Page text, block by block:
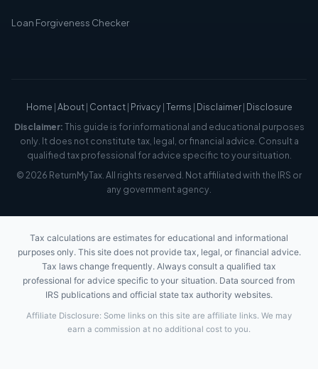
Loan Forgiveness Checker
Home |About| Contact| Privacy|Terms | Disclaimer| Disclosure
Disclaimer:This guide is for informational and educational purposes
only. It does not constitute tax, legal, or financial advice. Consult a
qualified tax professional for advice specific to your situation.
© 2026 ReturnMyTax. All rights reserved. Not affiliated with the IRS or
any government agency.
Tax calculations are estimates for educational and informational
purposes only. This site does not provide tax, legal, or financial advice.
Tax laws change frequently. Always consult a qualified tax
professional for advice specific to your situation. Data sourced from
IRS publications and official state tax authority websites.
Affiliate Disclosure: Some links on this site are affiliate links. We may
earn a commission at no additional cost to you.